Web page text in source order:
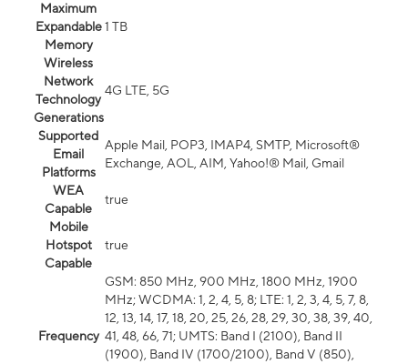
Maximum
Expandable
Memory
1 TB
Wireless
Network
Technology
Generations
4G LTE, 5G
Supported
Email
Platforms
Apple Mail, POP3, IMAP4, SMTP, Microsoft®
Exchange, AOL, AIM, Yahoo!® Mail, Gmail
WEA
Capable
true
Mobile
Hotspot
Capable
true
Frequency
GSM: 850 MHz, 900 MHz, 1800 MHz, 1900
MHz; WCDMA: 1, 2, 4, 5, 8; LTE: 1, 2, 3, 4, 5, 7, 8,
12, 13, 14, 17, 18, 20, 25, 26, 28, 29, 30, 38, 39, 40,
41, 48, 66, 71; UMTS: Band I (2100), Band II
(1900), Band IV (1700/2100), Band V (850),